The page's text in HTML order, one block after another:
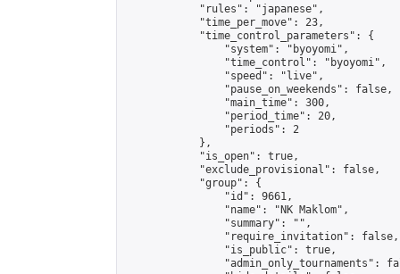
            "rules": "japanese",
            "time_per_move": 23,
            "time_control_parameters": {
                "system": "byoyomi",
                "time_control": "byoyomi",
                "speed": "live",
                "pause_on_weekends": false,
                "main_time": 300,
                "period_time": 20,
                "periods": 2
            },
            "is_open": true,
            "exclude_provisional": false,
            "group": {
                "id": 9661,
                "name": "NK Maklom",
                "summary": "",
                "require_invitation": false,
                "is_public": true,
"admin_only_tournaments":